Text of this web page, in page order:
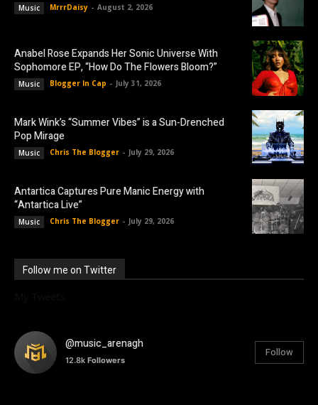
Music MrrrDaisy - August 2, 2026
Anabel Rose Expands Her Sonic Universe With
Sophomore EP, “How Do The Flowers Bloom?”
Music Blogger In Cap - July 31, 2026
Mark Wink’s “Summer Vibes” is a Sun-Drenched
Pop Mirage
Music Chris The Blogger - July 29, 2026
Antartica Captures Pure Manic Energy with
“Antartica Live”
Music Chris The Blogger - July 29, 2026
Follow me on Twitter
@music_arenagh
12.8k Followers
Follow